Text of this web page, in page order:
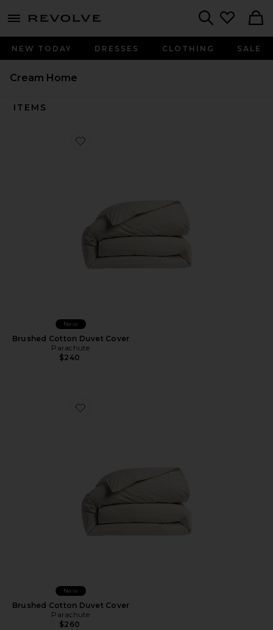
menu - shows more content
NEW TODAY DRESSES CLOTHING SALE
Cream Home
ITEMS
Favorite Brushed Cotton Duvet Cover
New
Brushed Cotton Duvet Cover
Parachute
$240
Favorite Brushed Cotton Duvet Cover
New
Brushed Cotton Duvet Cover
Parachute
$260